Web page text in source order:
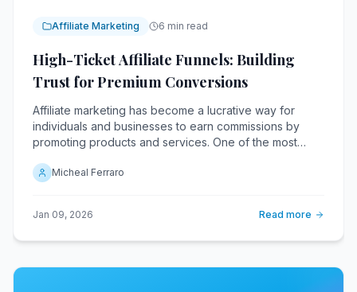
Affiliate Marketing 6 min read
High-Ticket Affiliate Funnels: Building
Trust for Premium Conversions
Affiliate marketing has become a lucrative way for
individuals and businesses to earn commissions by
promoting products and services. One of the most
affiliate marketing, where affiliates earn significant
Micheal Ferraro
Jan 09, 2026 Read more